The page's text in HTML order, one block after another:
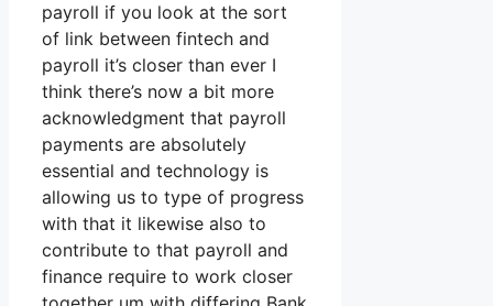
payroll if you look at the sort
of link between fintech and
payroll it’s closer than ever I
think there’s now a bit more
acknowledgment that payroll
payments are absolutely
essential and technology is
allowing us to type of progress
with that it likewise also to
contribute to that payroll and
finance require to work closer